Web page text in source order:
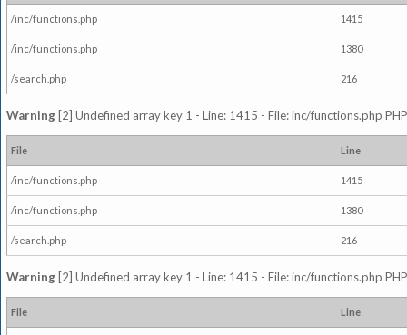
/inc/functions.php 1415
/inc/functions.php 1380
/search.php 216
Warning [2] Undefined array key 1 - Line: 1415 - File: inc/functions.php
File Line
/inc/functions.php 1415
/inc/functions.php 1380
/search.php 216
Warning [2] Undefined array key 1 - Line: 1415 - File: inc/functions.php
File Line